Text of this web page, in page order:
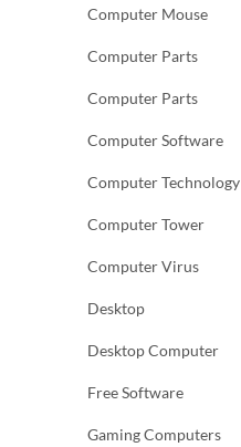
Computer Mouse
Computer Parts
Computer Parts
Computer Software
Computer Technology
Computer Tower
Computer Virus
Desktop
Desktop Computer
Free Software
Gaming Computers